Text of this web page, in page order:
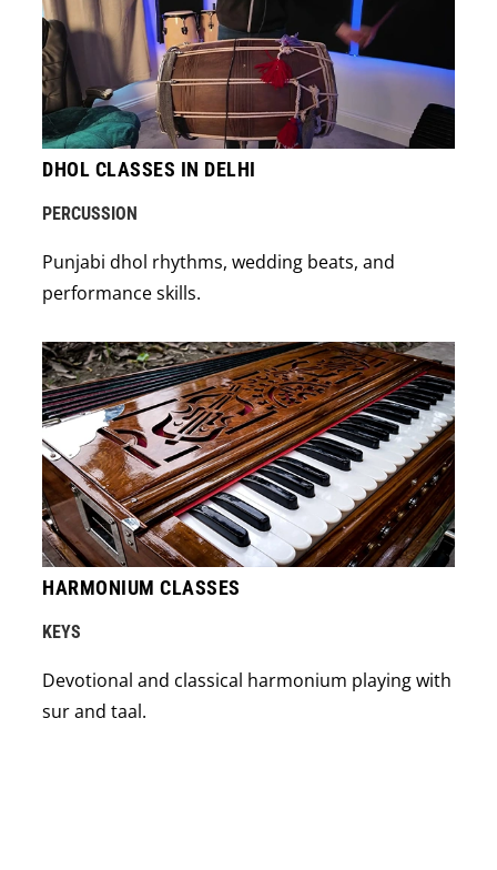
DHOL CLASSES IN DELHI
PERCUSSION
Punjabi dhol rhythms, wedding beats, and
performance skills.
HARMONIUM CLASSES
KEYS
Devotional and classical harmonium playing with
sur and taal.